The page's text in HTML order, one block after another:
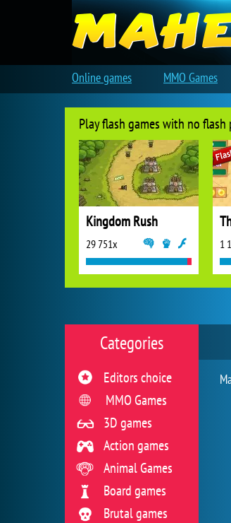
Categories
Editors choice
MMO Games
3D games
Action games
Animal Games
Board games
Brutal games
Play flash games with no
Kingdom Rush
29 751x 1
Online games MMO Games